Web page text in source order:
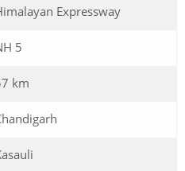
Expressway
5
km